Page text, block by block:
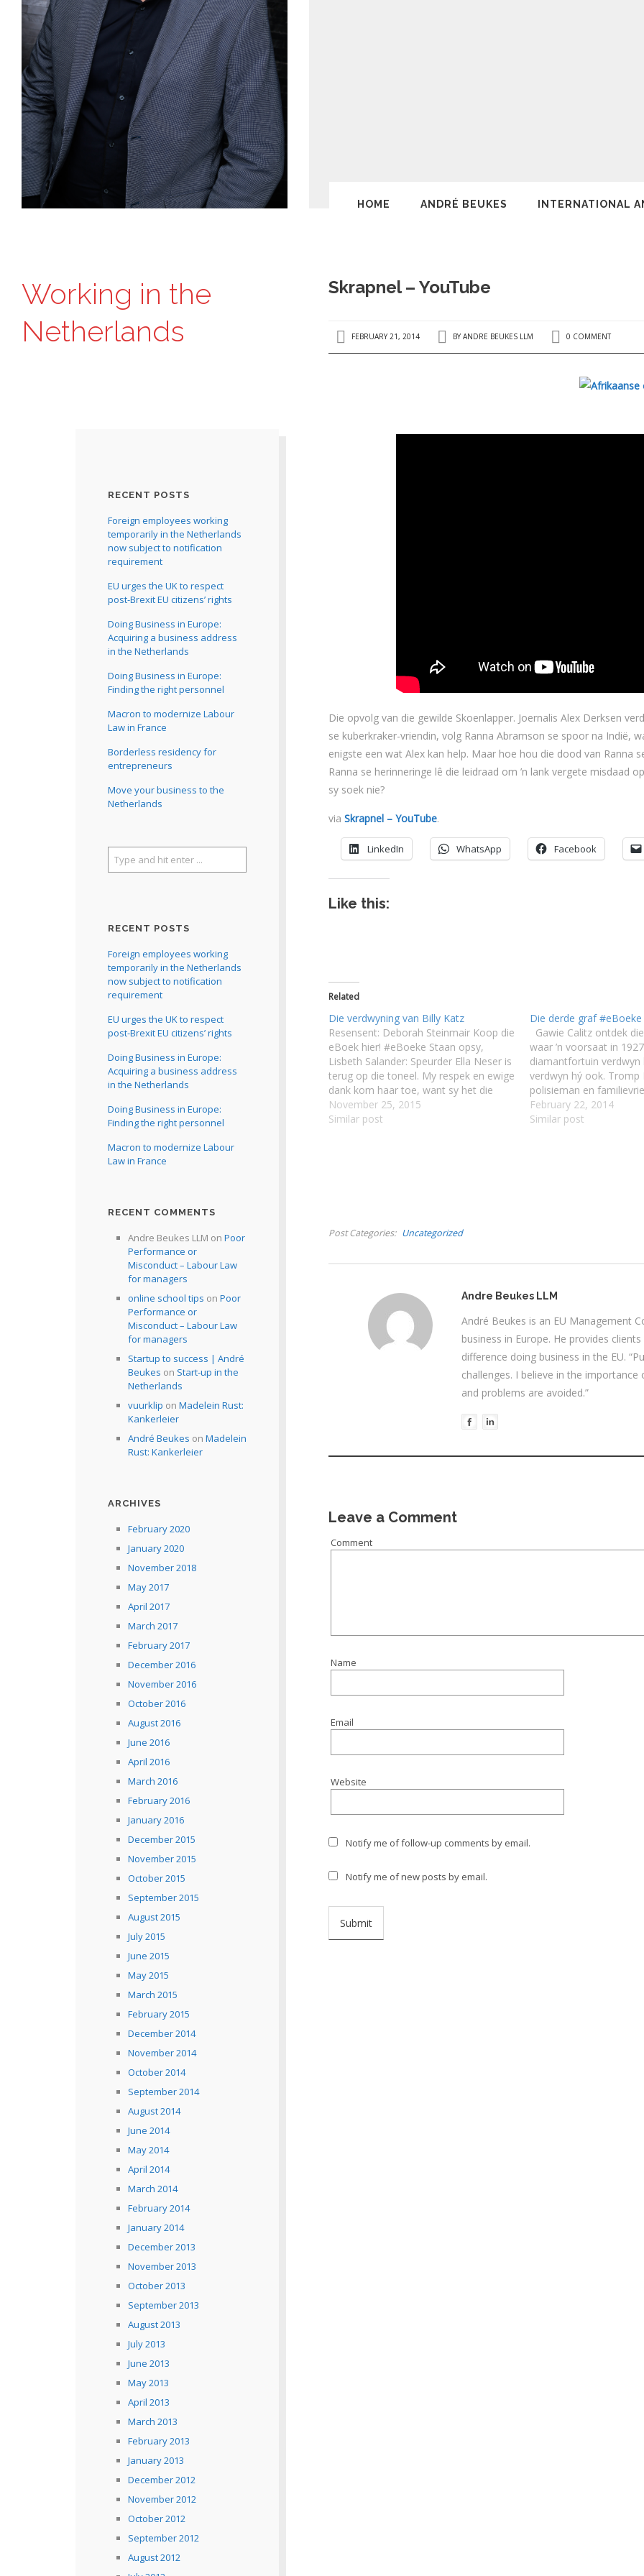
HOME ANDRÉ BEUKES INTERNATIONAL
Working in the
Netherlands
Skrapnel – YouTube
FEBRUARY 21, 2014 BYANDRE BEUKES LLM 0 COMMENT
Die opvolg van die gewilde Skoenlapper. Joernalis Alex Derksen
se kuberkraker-vriendin, volg Ranna Abramson se spoor na Indië,
enigste een wat Alex kan help. Maar hoe hou die dood van Ranna
Ranna se herinneringe lê die leidraad om ’n lank vergete misdaad
sy soek nie?
viaSkrapnel – YouTube.
LinkedIn WhatsApp Facebook
Like this:
Related
Die verdwyning van Billy Katz
Resensent: Deborah Steinmair Koop die
eBoek hier! #eBoeke Staan opsy,
Lisbeth Salander: Speurder Ella Neser is
terug op die toneel. My respek en ewige
dank kom haar toe, want sy het die
wêreld verlos van die psigopatiese
walgbal Abel Lotz. Ná hierdie
November 25, 2015
Similar post
Die derde graf #eBoeke
Gawie Calitz ontdek
waar ’n voorsaat in
diamantfortuin verdwyn
verdwyn hý ook. Tromp
polisieman en
moontlik ’n selfverwyt
boesemvriend se dood
February 22, 2014
Similar post
Post Categories Uncategorized
Andre Beukes LLM
André Beukes is an EU Management
business in Europe. He provides
difference doing business in the EU.
challenges. I believe in the
and problems are avoided.”
Leave a Comment
Comment
Name
Email
Website
Notify me of follow-up comments by email.
Notify me of new posts by email.
RECENT POSTS
Foreign employees working
temporarily in the Netherlands
now subject to notification
requirement
EU urges the UK to respect
post-Brexit EU citizens’ rights
Doing Business in Europe:
Acquiring a business address
in the Netherlands
Doing Business in Europe:
Finding the right personnel
Macron to modernize Labour
Law in France
Borderless residency for
entrepreneurs
Move your business to the
Netherlands
RECENT POSTS
Foreign employees working
temporarily in the Netherlands
now subject to notification
requirement
EU urges the UK to respect
post-Brexit EU citizens’ rights
Doing Business in Europe:
Acquiring a business address
in the Netherlands
Doing Business in Europe:
Finding the right personnel
Macron to modernize Labour
Law in France
RECENT COMMENTS
Andre Beukes LLM on Poor
Performance or
Misconduct – Labour Law
for managers
online school tips on Poor
Performance or
Misconduct – Labour Law
for managers
Startup to success | André
Beukes on Start-up in the
Netherlands
vuurklip on Madelein Rust:
Kankerleier
André Beukes on Madelein
Rust: Kankerleier
ARCHIVES
February 2020
January 2020
November 2018
May 2017
April 2017
March 2017
February 2017
December 2016
November 2016
October 2016
August 2016
June 2016
April 2016
March 2016
February 2016
January 2016
December 2015
November 2015
October 2015
September 2015
August 2015
July 2015
June 2015
May 2015
March 2015
February 2015
December 2014
November 2014
October 2014
September 2014
August 2014
June 2014
May 2014
April 2014
March 2014
February 2014
January 2014
December 2013
November 2013
October 2013
September 2013
August 2013
July 2013
June 2013
May 2013
April 2013
March 2013
February 2013
January 2013
December 2012
November 2012
October 2012
September 2012
August 2012